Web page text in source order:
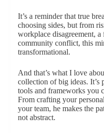
It’s a reminder that true
choosing sides, but from
workplace disagreement,
community conflict, this
transformational.
And that’s what I love
collection of big ideas. It’s
tools and frameworks you
From crafting your
your team, he makes the
not abstract.